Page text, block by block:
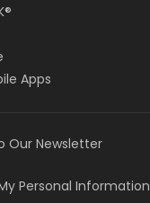
Apps
Our Newsletter
Personal Information